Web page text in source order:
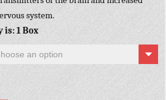
system.
1 Box